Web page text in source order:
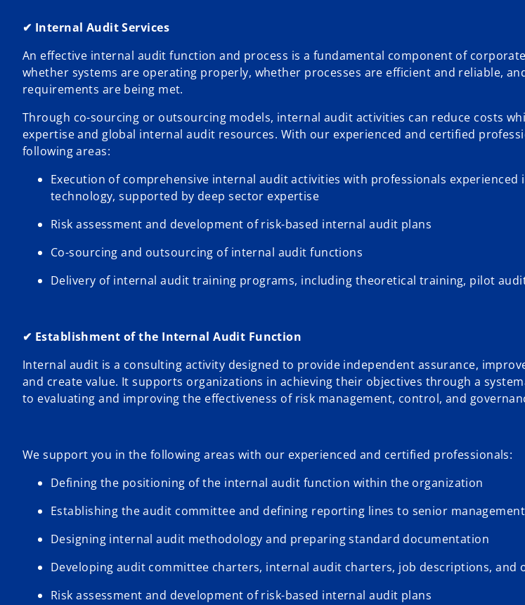
✔ Internal Audit Services
An effective internal audit function and process is a fundamental component of
whether systems are operating properly, whether processes are efficient and reliable,
requirements are being met.
Through co-sourcing or outsourcing models, internal audit activities can reduce costs
expertise and global internal audit resources. With our experienced and certified
following areas:
Execution of comprehensive internal audit activities with professionals experienced
technology, supported by deep sector expertise
Risk assessment and development of risk-based internal audit plans
Co-sourcing and outsourcing of internal audit functions
Delivery of internal audit training programs, including theoretical training, pilot
✔ Establishment of the Internal Audit Function
Internal audit is a consulting activity designed to provide independent assurance,
and create value. It supports organizations in achieving their objectives through a
to evaluating and improving the effectiveness of risk management, control, and
We support you in the following areas with our experienced and certified professionals:
Defining the positioning of the internal audit function within the organization
Establishing the audit committee and defining reporting lines to senior management
Designing internal audit methodology and preparing standard documentation
Developing audit committee charters, internal audit charters, job descriptions, and
Risk assessment and development of risk-based internal audit plans